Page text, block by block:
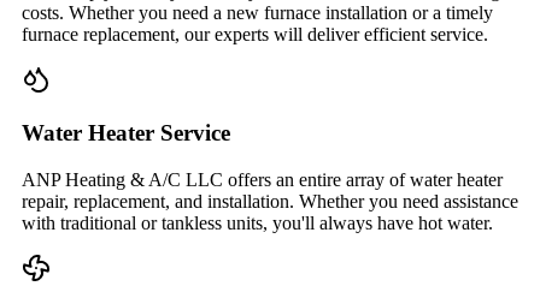
costs. Whether you need a new furnace installation or a timely
furnace replacement, our experts will deliver efficient service.
Water Heater Service
ANP Heating & A/C LLC offers an entire array of water heater
repair, replacement, and installation. Whether you need assistance
with traditional or tankless units, you'll always have hot water.